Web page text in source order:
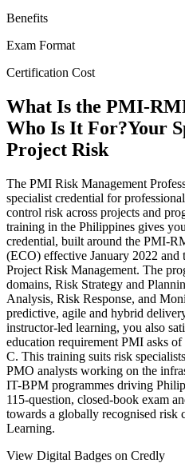
Benefits
Exam Format
Certification Cost
What Is the PMI-
Who Is It For?Your
Project Risk
The PMI Risk Management
specialist credential for
control risk across projects and
training in the Philippines gives
credential, built around the PMI-
(ECO) effective January 2022 and
Project Risk Management. The
domains, Risk Strategy and
Analysis, Risk Response, and
predictive, agile and hybrid
instructor-led learning, you also
education requirement PMI asks
C. This training suits risk
PMO analysts working on the
IT-BPM programmes driving
115-question, closed-book exam
towards a globally recognised risk
Learning.
View Digital Badges on Credly